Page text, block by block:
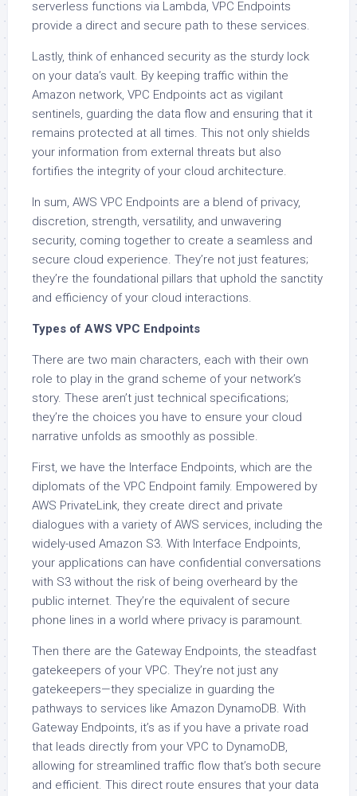
serverless functions via Lambda, VPC Endpoints
provide a direct and secure path to these services.
Lastly, think of enhanced security as the sturdy lock
on your data’s vault. By keeping traffic within the
Amazon network, VPC Endpoints act as vigilant
sentinels, guarding the data flow and ensuring that it
remains protected at all times. This not only shields
your information from external threats but also
fortifies the integrity of your cloud architecture.
In sum, AWS VPC Endpoints are a blend of privacy,
discretion, strength, versatility, and unwavering
security, coming together to create a seamless and
secure cloud experience. They’re not just features;
they’re the foundational pillars that uphold the sanctity
and efficiency of your cloud interactions.
Types of AWS VPC Endpoints
There are two main characters, each with their own
role to play in the grand scheme of your network’s
story. These aren’t just technical specifications;
they’re the choices you have to ensure your cloud
narrative unfolds as smoothly as possible.
First, we have the Interface Endpoints, which are the
diplomats of the VPC Endpoint family. Empowered by
AWS PrivateLink, they create direct and private
dialogues with a variety of AWS services, including the
widely-used Amazon S3. With Interface Endpoints,
your applications can have confidential conversations
with S3 without the risk of being overheard by the
public internet. They’re the equivalent of secure
phone lines in a world where privacy is paramount.
Then there are the Gateway Endpoints, the steadfast
gatekeepers of your VPC. They’re not just any
gatekeepers—they specialize in guarding the
pathways to services like Amazon DynamoDB. With
Gateway Endpoints, it’s as if you have a private road
that leads directly from your VPC to DynamoDB,
allowing for streamlined traffic flow that’s both secure
and efficient. This direct route ensures that your data